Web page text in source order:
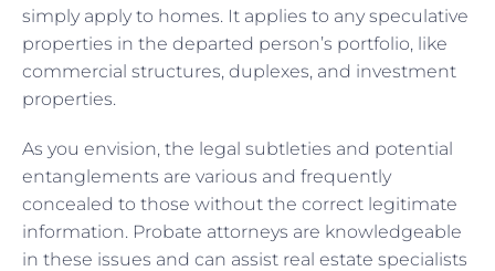
simply apply to homes. It applies to any speculative
properties in the departed person’s portfolio, like
commercial structures, duplexes, and investment
properties.
As you envision, the legal subtleties and potential
entanglements are various and frequently
concealed to those without the correct legitimate
information. Probate attorneys are knowledgeable
in these issues and can assist real estate specialists